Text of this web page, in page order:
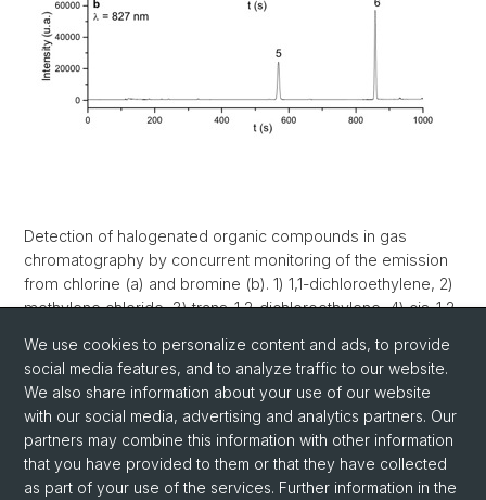
Detection of halogenated organic compounds in gas
chromatography by concurrent monitoring of the emission
from chlorine (a) and bromine (b). 1) 1,1-dichloroethylene, 2)
methylene chloride, 3) trans-1,2-dichloroethylene, 4) cis-1,2-
dibromochloromethane.
We use cookies to personalize content and ads, to provide
social media features, and to analyze traffic to our website.
We also share information about your use of our website
with our social media, advertising and analytics partners. Our
partners may combine this information with other information
that you have provided to them or that they have collected
as part of your use of the services. Further information in the